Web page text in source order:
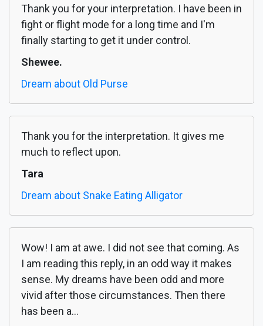
Thank you for your interpretation. I have been in
fight or flight mode for a long time and I'm
finally starting to get it under control.
Shewee.
Dream about Old Purse
Thank you for the interpretation. It gives me
much to reflect upon.
Tara
Dream about Snake Eating Alligator
Wow! I am at awe. I did not see that coming. As
I am reading this reply, in an odd way it makes
sense. My dreams have been odd and more
vivid after those circumstances. Then there
has been a...